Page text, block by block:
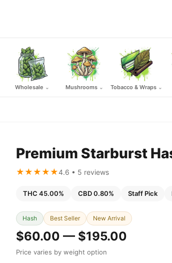
Wholesale ⌄ Mushrooms ⌄ Tobacco & Wraps ⌄
Premium Starburst
★★★★★4.6 • 5 reviews
THC 45.00% CBD 0.80% Staff Pick
Hash Best Seller New Arrival
$60.00 — $195.00
Price varies by weight option